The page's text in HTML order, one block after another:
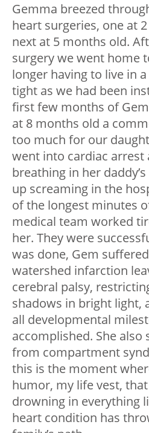
Gemma breezed
heart surgeries, one at
next at 5 months old.
surgery we went home
longer having to live in
tight as we had been
first few months of
at 8 months old a
too much for our
went into cardiac arrest
breathing in her
up screaming in the
of the longest minutes
medical team worked
her. They were
was done, Gem
watershed infarction
cerebral palsy,
shadows in bright light,
all developmental
accomplished. She
from compartment
this is the moment
humor, my life vest,
drowning in everything
heart condition has